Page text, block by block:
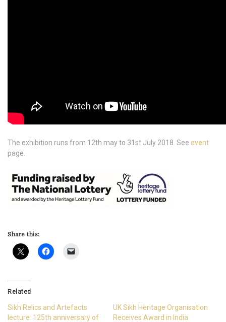
The exhibition runs from 12th may to 31st July 2018. See event
page.
Share this:
Related
Sikh Relics and Artefacts
lecture: 125th anniversary of
UK Sikh Heritage Organisation
Receives Award in India